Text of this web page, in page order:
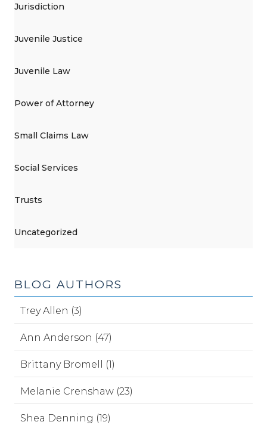
Jurisdiction
Juvenile Justice
Juvenile Law
Power of Attorney
Small Claims Law
Social Services
Trusts
Uncategorized
BLOG AUTHORS
Trey Allen (3)
Ann Anderson (47)
Brittany Bromell (1)
Melanie Crenshaw (23)
Shea Denning (19)